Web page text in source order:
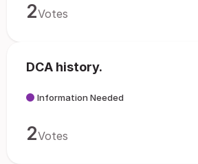
2Votes
DCA history.
Information Needed
2Votes